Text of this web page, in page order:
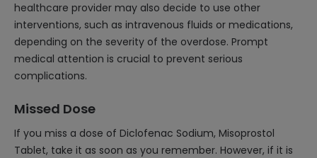
healthcare provider may also decide to use other
interventions, such as intravenous fluids or medications,
depending on the severity of the overdose. Prompt
medical attention is crucial to prevent serious
complications.
Missed Dose
If you miss a dose of Diclofenac Sodium, Misoprostol
Tablet, take it as soon as you remember. However, if it is